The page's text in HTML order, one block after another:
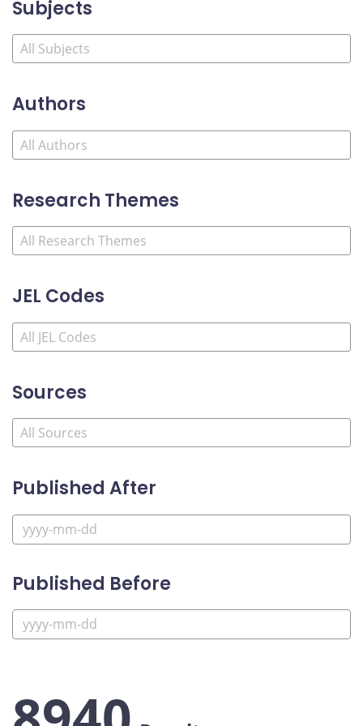
Subjects
Authors
Research Themes
JEL Codes
Sources
Published After
Published Before